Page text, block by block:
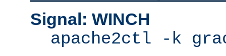
Signal: WINCH
apache2ctl -k